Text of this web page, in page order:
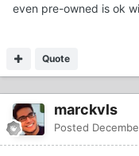
even pre-owned is ok
Quote
marckvls
Posted